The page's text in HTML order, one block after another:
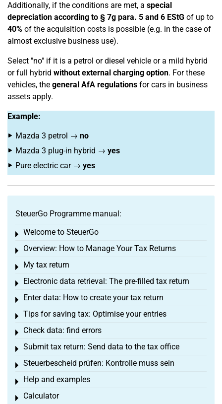
Additionally, if the conditions are met, a special
depreciation according to § 7g para. 5 and 6 EStG of up to
40% of the acquisition costs is possible (e.g. in the case of
almost exclusive business use).
Select "no" if it is a petrol or diesel vehicle or a mild hybrid
or full hybrid without external charging option. For these
vehicles, the general AfA regulations for cars in business
assets apply.
Example:
Mazda 3 petrol → no
Mazda 3 plug-in hybrid → yes
Pure electric car → yes
SteuerGo Programme manual:
Welcome to SteuerGo
Toggle menu
Overview: How to Manage Your Tax Returns
Toggle menu
My tax return
Toggle menu
Electronic data retrieval: The pre-filled tax return
Toggle menu
Enter data: How to create your tax return
Toggle menu
Tips for saving tax: Optimise your entries
Toggle menu
Check data: find errors
Toggle menu
Submit tax return: Send data to the tax office
Toggle menu
Steuerbescheid prüfen: Kontrolle muss sein
Toggle menu
Help and examples
Toggle menu
Calculator
Toggle menu